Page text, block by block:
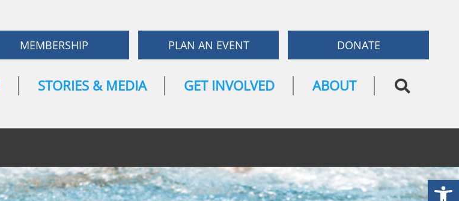
MEMBERSHIP PLAN AN EVENT DONATE
STORIES & MEDIA GET INVOLVED ABOUT